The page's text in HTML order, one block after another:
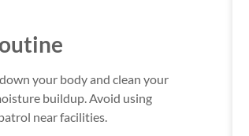
your body and clean your
buildup. Avoid using
near facilities.